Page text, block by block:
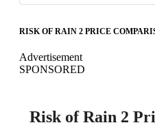
RISK OF RAIN 2 PRICE
Advertisement
SPONSORED
Risk of Rain 2